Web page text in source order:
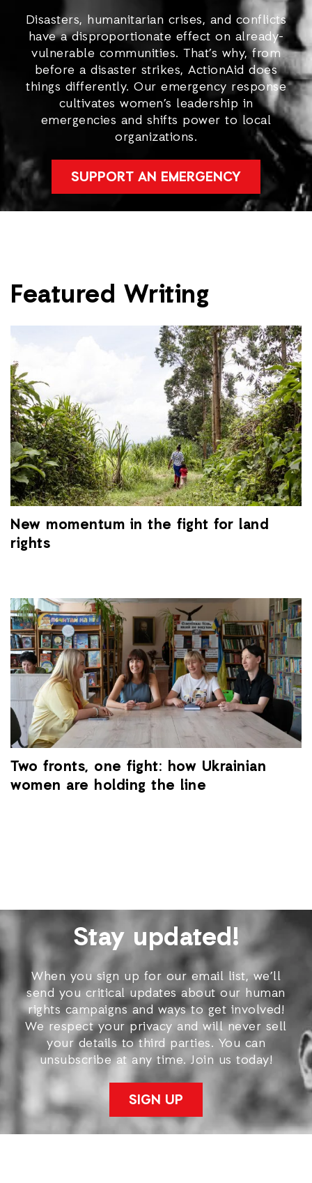
Disasters, humanitarian crises, and conflicts
have a disproportionate effect on already-
vulnerable communities. That’s why, from
before a disaster strikes, ActionAid does
things differently. Our emergency response
cultivates women’s leadership in
emergencies and shifts power to local
organizations.
SUPPORT AN EMERGENCY
Featured Writing
New momentum in the fight for land
rights
Two fronts, one fight: how Ukrainian
women are holding the line
Stay updated!
When you sign up for our email list, we’ll
send you critical updates about our human
rights campaigns and ways to get involved!
We respect your privacy and will never sell
your details to third parties. You can
unsubscribe at any time. Join us today!
SIGN UP